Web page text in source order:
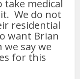
medical
We do not
residential
want Brian
say we
for this